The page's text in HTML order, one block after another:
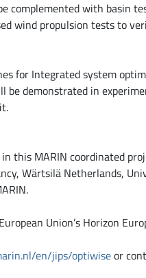
complemented with basin
wind propulsion tests to
for Integrated system
be demonstrated in
this MARIN coordinated
Wärtsilä Netherlands,
Union’s Horizon
en/jips/optiwiseor